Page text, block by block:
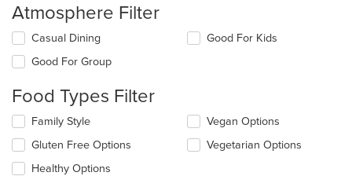
Atmosphere Filter
Selecting/deselecting
following
will
content
in
the
main
Casual Dining
Good For Group
Good For Kids
Food Types Filter
Selecting/deselecting
following
checkboxes
will
Family Style
Gluten Free Options
Healthy Options
Vegan Options
Vegetarian Options